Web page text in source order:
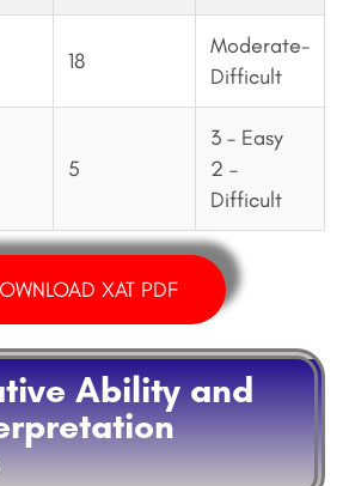
18
Moderate-
Difficult
5
3 – Easy
2 –
Difficult
XAT PDF
Ability and